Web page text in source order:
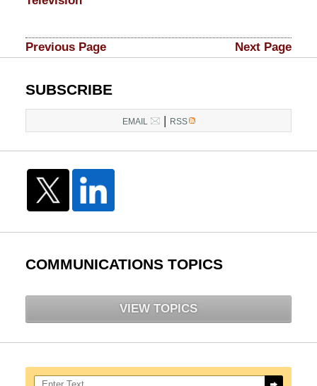
March
10,
3:52
am
Next Page
Previous Page
SUBSCRIBE
EMAIL | RSS
COMMUNICATIONS TOPICS
VIEW TOPICS
Search here